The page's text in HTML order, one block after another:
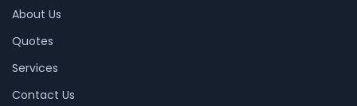
About Us
Quotes
Services
Contact Us